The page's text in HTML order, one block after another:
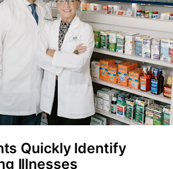
Quickly Identify
Illnesses